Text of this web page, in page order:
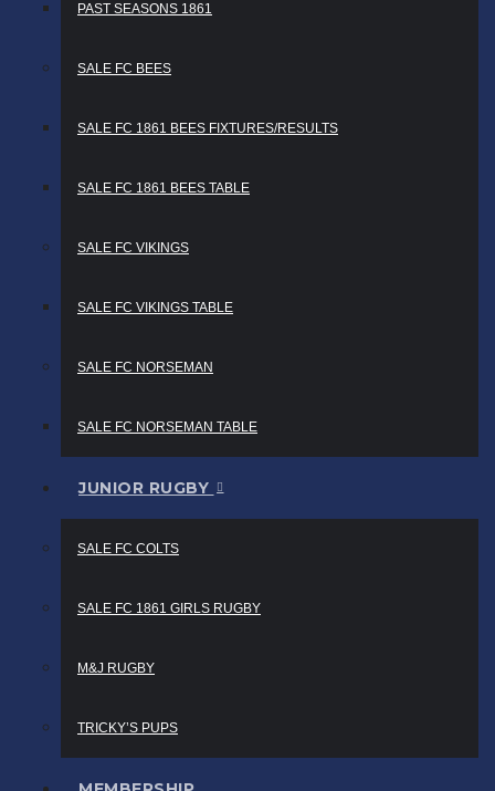
PAST SEASONS 1861
SALE FC BEES
SALE FC 1861 BEES FIXTURES/RESULTS
SALE FC 1861 BEES TABLE
SALE FC VIKINGS
SALE FC VIKINGS TABLE
SALE FC NORSEMAN
SALE FC NORSEMAN TABLE
JUNIOR RUGBY
SALE FC COLTS
SALE FC 1861 GIRLS RUGBY
M&J RUGBY
TRICKY’S PUPS